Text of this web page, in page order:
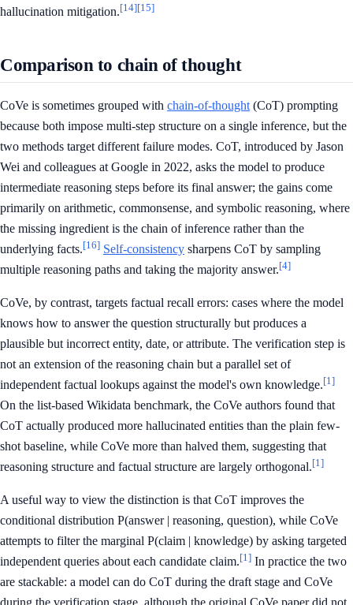
hallucination mitigation.[14][15]
Comparison to chain of thought
CoVe is sometimes grouped with chain-of-thought (CoT) prompting
because both impose multi-step structure on a single inference, but the
two methods target different failure modes. CoT, introduced by Jason
Wei and colleagues at Google in 2022, asks the model to produce
intermediate reasoning steps before its final answer; the gains come
primarily on arithmetic, commonsense, and symbolic reasoning, where
the missing ingredient is the chain of inference rather than the
underlying facts.[16] Self-consistency sharpens CoT by sampling
multiple reasoning paths and taking the majority answer.[4]
CoVe, by contrast, targets factual recall errors: cases where the model
knows how to answer the question structurally but produces a
plausible but incorrect entity, date, or attribute. The verification step is
not an extension of the reasoning chain but a parallel set of
independent factual lookups against the model's own knowledge.[1]
On the list-based Wikidata benchmark, the CoVe authors found that
CoT actually produced more hallucinated entities than the plain few-
shot baseline, while CoVe more than halved them, suggesting that
reasoning structure and factual structure are largely orthogonal.[1]
A useful way to view the distinction is that CoT improves the
conditional distribution P(answer | reasoning, question), while CoVe
attempts to filter the marginal P(claim | knowledge) by asking targeted
independent queries about each candidate claim.[1] In practice the two
are stackable: a model can do CoT during the draft stage and CoVe